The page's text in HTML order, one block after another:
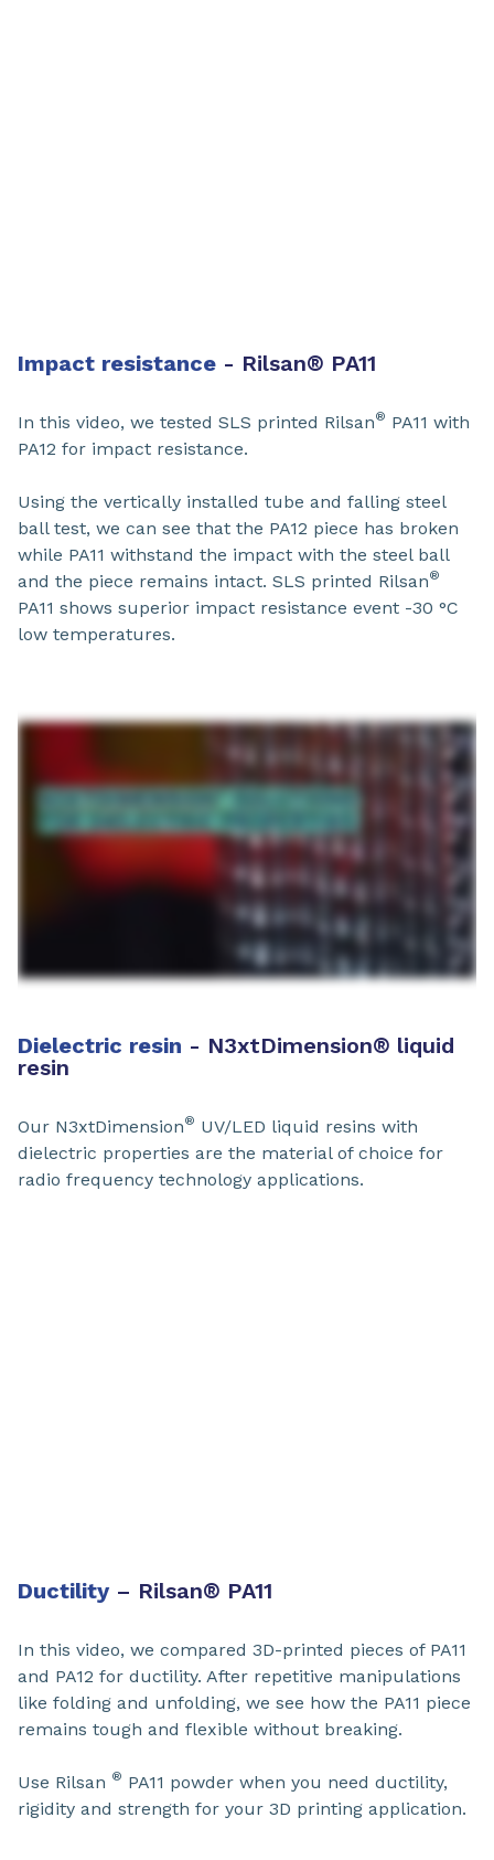
Impact resistance - Rilsan® PA11​
In this video, we tested SLS printed Rilsan® PA11​ with
PA12 for impact resistance.
Using the vertically installed tube and falling steel
ball test, we can see that the PA12 piece has broken
while PA11​ withstand the impact with the steel ball
and the piece remains intact. SLS printed Rilsan®
PA11 shows superior impact resistance event -30 °C
low temperatures.
Dielectric resin ​- N3xtDimension® liquid
resin
Our N3xtDimension® UV/LED liquid resins with
dielectric properties are the material of choice for
radio frequency technology applications.
Ductility – Rilsan® PA11​
In this video, we compared 3D-printed pieces of PA11
and PA12 for ductility. After repetitive manipulations
like folding and unfolding, we see how the PA11 piece
remains tough and flexible without breaking.
Use Rilsan ® PA11​ powder when you need ductility,
rigidity and strength for your 3D printing application.